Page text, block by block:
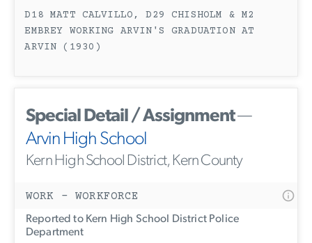
D18 MATT CALVILLO, D29 CHISHOLM & M2
EMBREY WORKING ARVIN'S GRADUATION AT
ARVIN (1930)
Special Detail / Assignment—
Arvin High School
Kern High School District, Kern County
WORK - WORKFORCE
Reported to Kern High School District Police
Department